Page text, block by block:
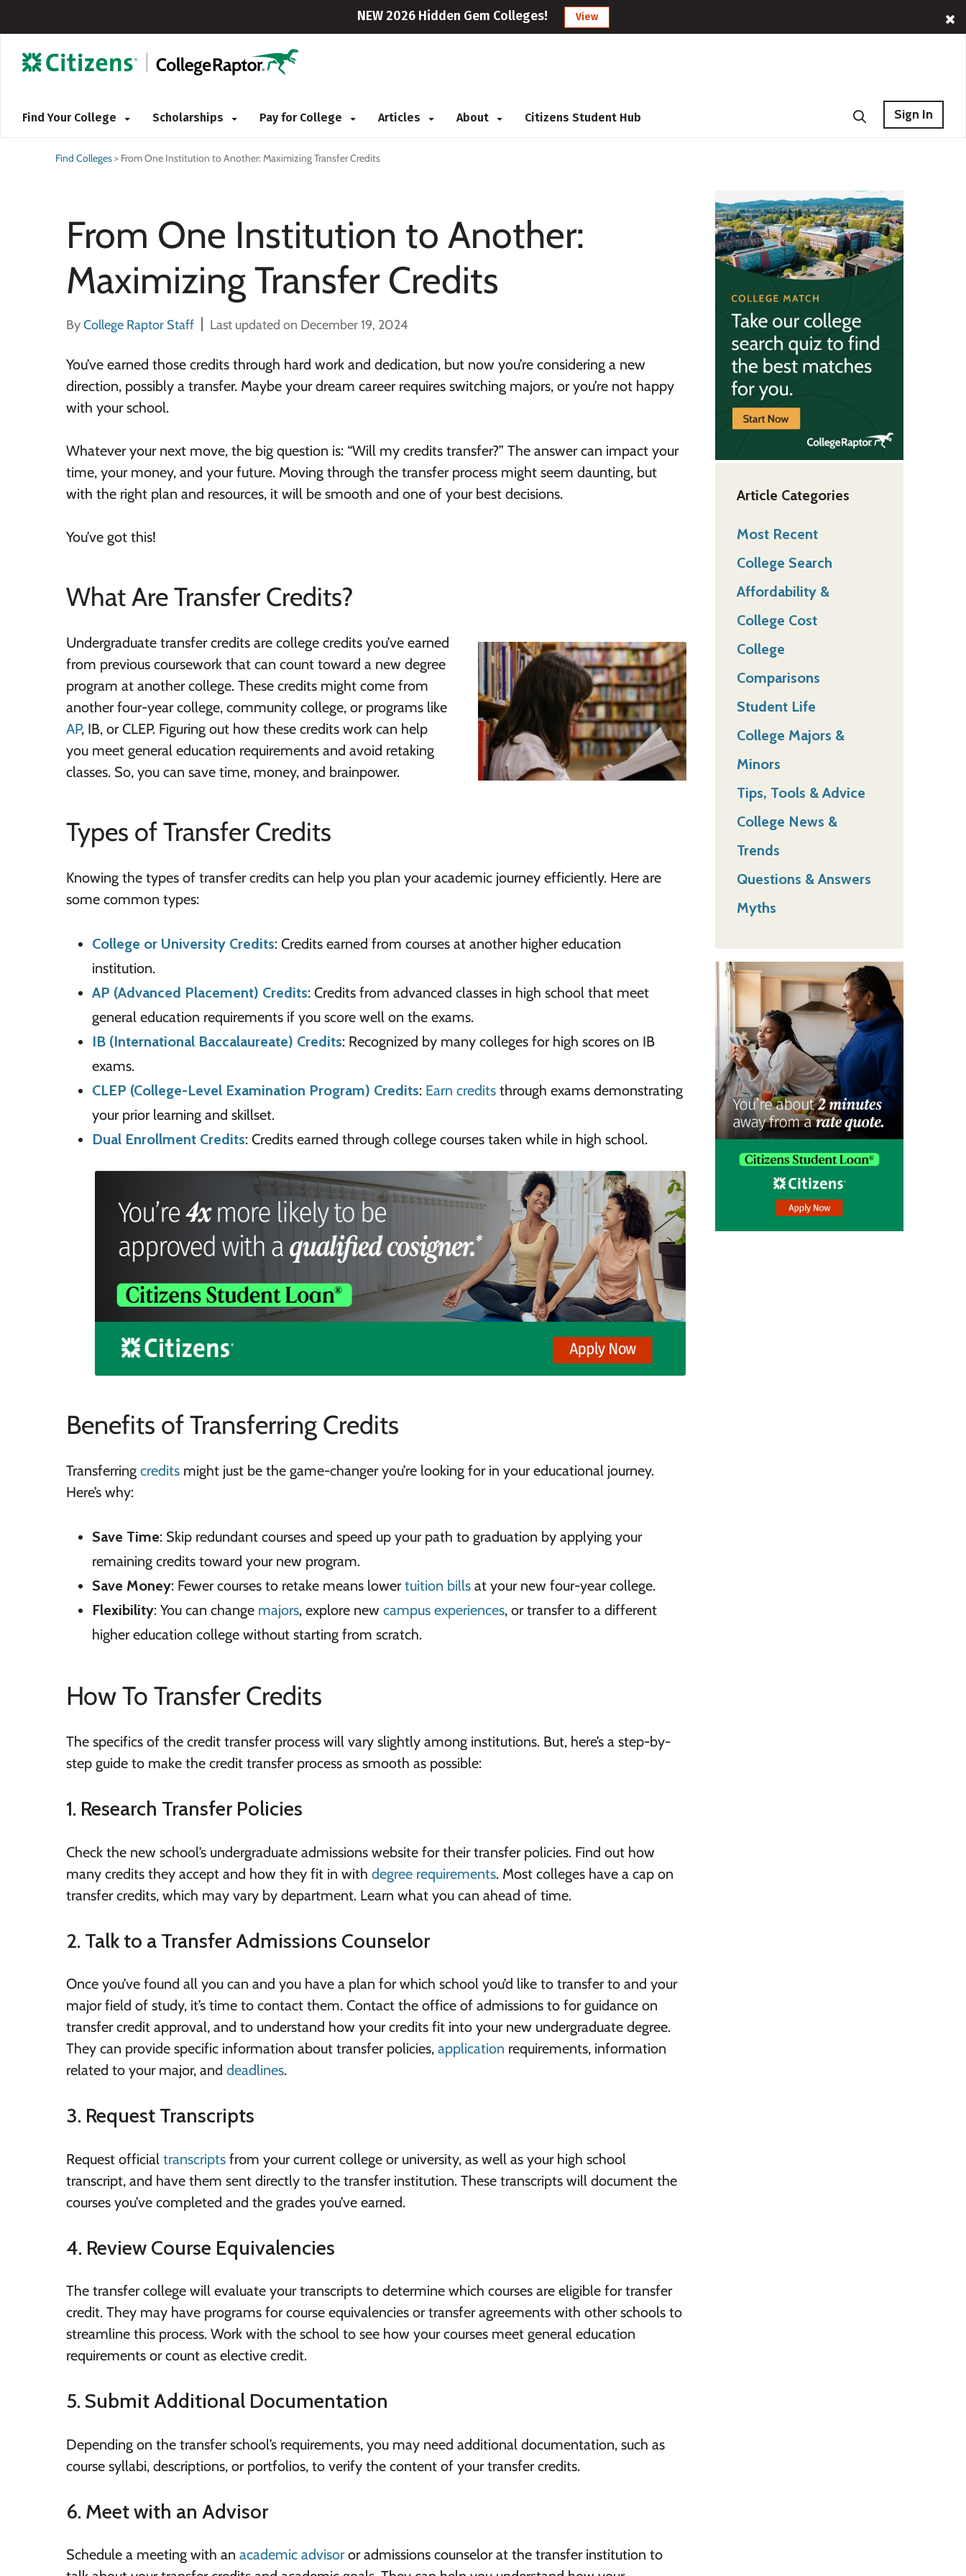
NEW 2026 Hidden Gem Colleges! View
Find Your College Scholarships Pay for College Articles About Citizens Student Hub Sign In
Find Colleges> From One Institution to Another: Maximizing Transfer Credits
From One Institution to Another:
Maximizing Transfer Credits
ByCollege Raptor Staff Last updated on December 19, 2024
You’ve earned those credits through hard work and dedication, but now you’re considering a new
direction, possibly a transfer. Maybe your dream career requires switching majors, or you’re not happy
with your school.
Whatever your next move, the big question is: “Will my credits transfer?” The answer can impact your
time, your money, and your future. Moving through the transfer process might seem daunting, but
with the right plan and resources, it will be smooth and one of your best decisions.
You’ve got this!
What Are Transfer Credits?
Undergraduate transfer credits are college credits you’ve earned
from previous coursework that can count toward a new degree
program at another college. These credits might come from
another four-year college, community college, or programs like
AP, IB, or CLEP. Figuring out how these credits work can help
you meet general education requirements and avoid retaking
classes. So, you can save time, money, and brainpower.
Types of Transfer Credits
Knowing the types of transfer credits can help you plan your academic journey efficiently. Here are
some common types:
College or University Credits: Credits earned from courses at another higher education
institution.
AP (Advanced Placement) Credits: Credits from advanced classes in high school that meet
general education requirements if you score well on the exams.
IB (International Baccalaureate) Credits: Recognized by many colleges for high scores on IB
exams.
CLEP (College-Level Examination Program) Credits: Earn credits through exams demonstrating
your prior learning and skillset.
Dual Enrollment Credits: Credits earned through college courses taken while in high school.
Benefits of Transferring Credits
Transferring credits might just be the game-changer you’re looking for in your educational journey.
Here’s why:
Save Time: Skip redundant courses and speed up your path to graduation by applying your
remaining credits toward your new program.
Save Money: Fewer courses to retake means lowertuition bills at your new four-year college.
Flexibility: You can change majors, explore new campus experiences, or transfer to a different
higher education college without starting from scratch.
How To Transfer Credits
The specifics of the credit transfer process will vary slightly among institutions. But, here’s a step-by-
step guide to make the credit transfer process as smooth as possible:
1. Research Transfer Policies
Check the new school’s undergraduate admissions website for their transfer policies. Find out how
many credits they accept and how they fit in with degree requirements. Most colleges have a cap on
transfer credits, which may vary by department. Learn what you can ahead of time.
2. Talk to a Transfer Admissions Counselor
Once you’ve found all you can and you have a plan for which school you’d like to transfer to and your
major field of study, it’s time to contact them. Contact the office of admissions to for guidance on
transfer credit approval, and to understand how your credits fit into your new undergraduate degree.
They can provide specific information about transfer policies, application requirements, information
related to your major, and deadlines.
3. Request Transcripts
Request official transcripts from your current college or university, as well as your high school
transcript, and have them sent directly to the transfer institution. These transcripts will document the
courses you’ve completed and the grades you’ve earned.
4. Review Course Equivalencies
The transfer college will evaluate your transcripts to determine which courses are eligible for transfer
credit. They may have programs for course equivalencies or transfer agreements with other schools to
streamline this process. Work with the school to see how your courses meet general education
requirements or count as elective credit.
5. Submit Additional Documentation
Depending on the transfer school’s requirements, you may need additional documentation, such as
course syllabi, descriptions, or portfolios, to verify the content of your transfer credits.
6. Meet with an Advisor
Schedule a meeting with an academic advisoror admissions counselor at the transfer institution to
Article Categories
Most Recent
College Search
Affordability &
College Cost
College
Comparisons
Student Life
College Majors &
Minors
Tips, Tools & Advice
College News &
Trends
Questions & Answers
Myths